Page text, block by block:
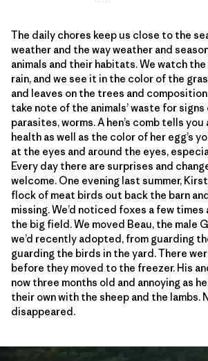
The daily chores keep us close to the
weather and the way weather and
animals and their habitats. We watch
rain, and we see it in the color of the
and leaves on the trees and
take note of the animals’ waste for signs
parasites, worms. A hen’s comb tells
health as well as the color of her egg’s
at the eyes and around the eyes,
Every day there are surprises and
welcome. One evening last summer,
flock of meat birds out back the barn
missing. We’d noticed foxes a few
the big field. We moved Beau, the male
we’d recently adopted, from guarding
guarding the birds in the yard. There
before they moved to the freezer. His
now three months old and annoying as
their own with the sheep and the lambs.
disappeared.